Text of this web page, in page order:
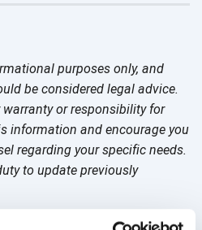
purposes only, and
be considered legal advice.
or responsibility for
information and encourage you
regarding your specific needs.
to update previously